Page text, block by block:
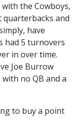
the Cowboys,
quarterbacks and
have
had 5 turnovers
in over time.
Joe Burrow
no QB and a
to buy a point